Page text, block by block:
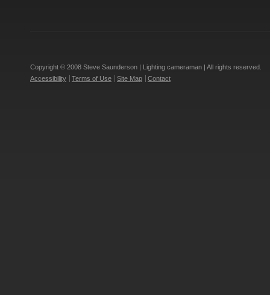
Copyright © 2008 Steve Saunderson | Lighting cameraman | All rights reserved.
Accessibility
Terms of Use Site Map Contact